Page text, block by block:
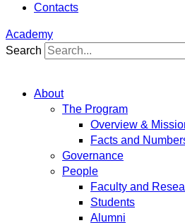
Contacts
Academy
Search
About
The Program
Overview &
Facts and
Governance
People
Faculty and
Students
Alumni